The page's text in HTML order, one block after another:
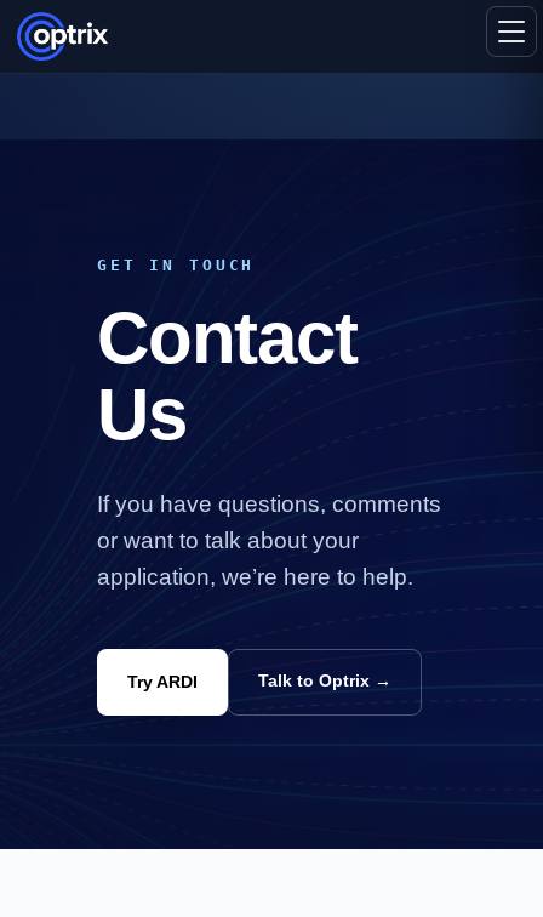
GET IN TOUCH
Contact
Us
If you have questions, comments
or want to talk about your
application, we’re here to help.
Try ARDI Talk to Optrix →